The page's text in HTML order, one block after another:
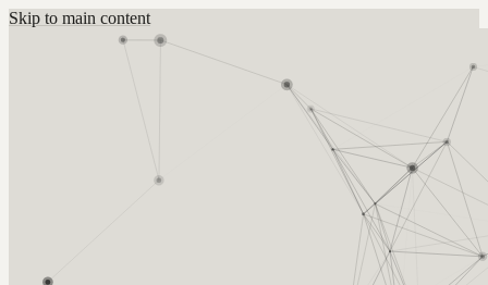
Skip to main content